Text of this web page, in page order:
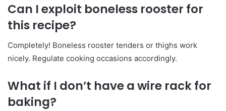
Can I exploit boneless rooster for
this recipe?
Completely! Boneless rooster tenders or thighs work
nicely. Regulate cooking occasions accordingly.
What if I don’t have a wire rack for
baking?